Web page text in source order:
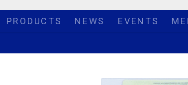
PRODUCTS NEWS EVENTS